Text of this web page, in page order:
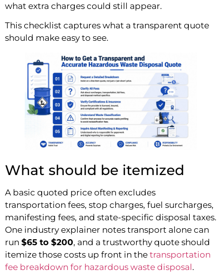
what extra charges could still appear.
This checklist captures what a transparent quote
should make easy to see.
What should be itemized
A basic quoted price often excludes
transportation fees, stop charges, fuel surcharges,
manifesting fees, and state-specific disposal taxes.
One industry explainer notes transport alone can
run $65 to $200, and a trustworthy quote should
itemize those costs up front in the transportation
fee breakdown for hazardous waste disposal.